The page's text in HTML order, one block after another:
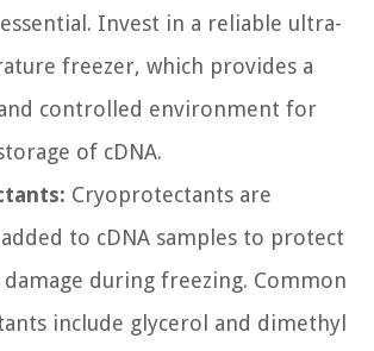
Invest in a reliable ultra-
freezer, which provides a
controlled environment for
of cDNA.
Cryoprotectants are
added to cDNA samples to protect
during freezing. Common
include glycerol and dimethyl